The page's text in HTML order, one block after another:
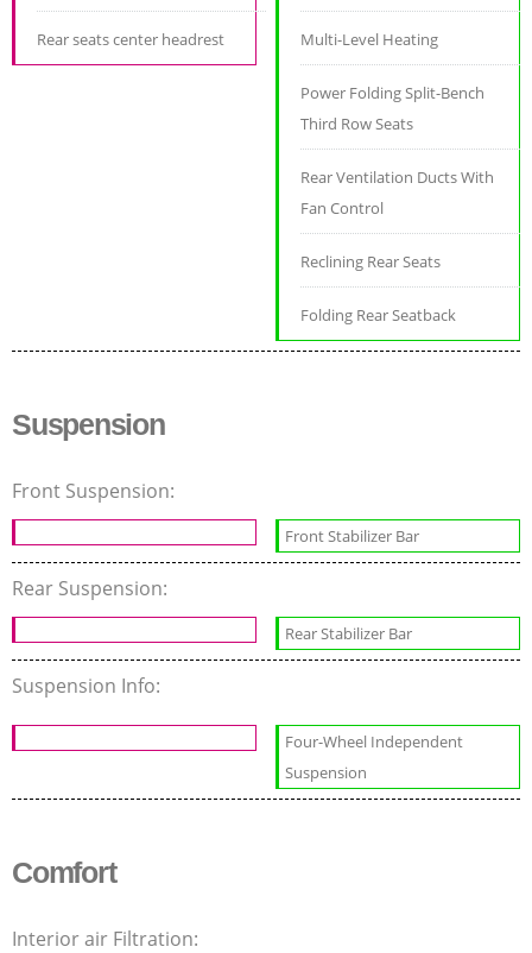
Rear seats center headrest Multi-Level Heating
Power Folding Split-Bench
Third Row Seats
Rear Ventilation Ducts With
Fan Control
Reclining Rear Seats
Folding Rear Seatback
Suspension
Front Suspension:
Front Stabilizer Bar
Rear Suspension:
Rear Stabilizer Bar
Suspension Info:
Four-Wheel Independent
Suspension
Comfort
Interior air Filtration: